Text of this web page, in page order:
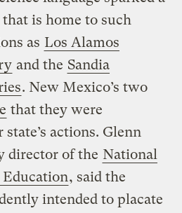
is home to such
as Los Alamos
and the Sandia
. New Mexico’s two
that they were
actions. Glenn
director of the National
Education, said the
intended to placate